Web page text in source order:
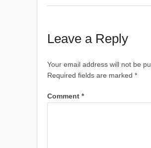
Leave a Reply
Your email address will not be
Required fields are marked *
Comment *